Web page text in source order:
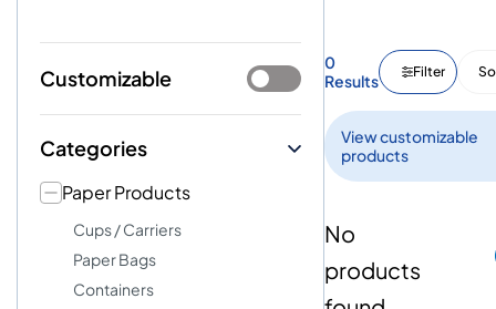
Customizable
Categories
Paper Products
Cups / Carriers
Paper Bags
Containers
0
Results
Filter
View customizable
products
No
products